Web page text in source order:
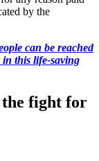
by the
can be reached
this life-saving
the fight for